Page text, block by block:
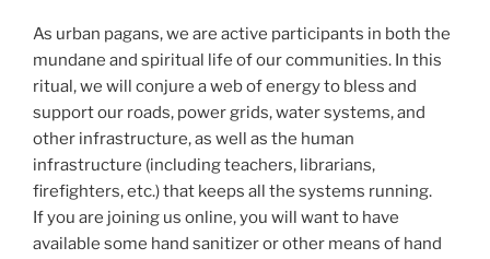
As urban pagans, we are active participants in both the
mundane and spiritual life of our communities. In this
ritual, we will conjure a web of energy to bless and
support our roads, power grids, water systems, and
other infrastructure, as well as the human
infrastructure (including teachers, librarians,
firefighters, etc.) that keeps all the systems running.
If you are joining us online, you will want to have
available some hand sanitizer or other means of hand